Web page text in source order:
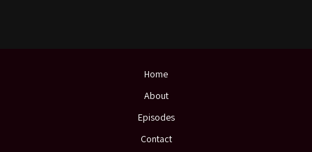
Home
About
Episodes
Contact